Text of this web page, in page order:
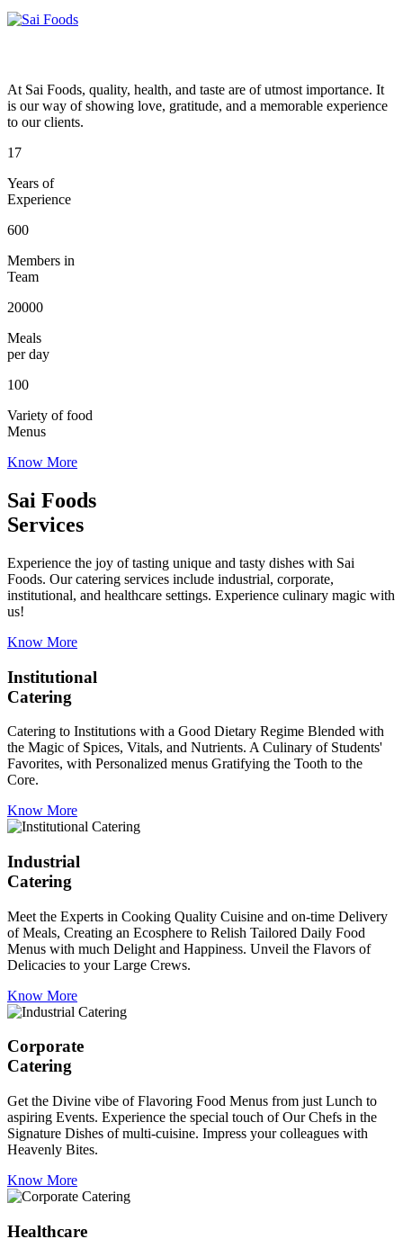
At Sai Foods, quality, health, and taste are of utmost importance. It
is our way of showing love, gratitude, and a memorable experience
to our clients.
17
Years of
Experience
600
Members in
Team
20000
Meals
per day
100
Variety of food
Menus
Know More
Sai Foods
Services
Experience the joy of tasting unique and tasty dishes with Sai
Foods. Our catering services include industrial, corporate,
institutional, and healthcare settings. Experience culinary magic with
us!
Know More
Institutional
Catering
Catering to Institutions with a Good Dietary Regime Blended with
the Magic of Spices, Vitals, and Nutrients. A Culinary of Students'
Favorites, with Personalized menus Gratifying the Tooth to the
Core.
Know More
Industrial
Catering
Meet the Experts in Cooking Quality Cuisine and on-time Delivery
of Meals, Creating an Ecosphere to Relish Tailored Daily Food
Menus with much Delight and Happiness. Unveil the Flavors of
Delicacies to your Large Crews.
Know More
Corporate
Catering
Get the Divine vibe of Flavoring Food Menus from just Lunch to
aspiring Events. Experience the special touch of Our Chefs in the
Signature Dishes of multi-cuisine. Impress your colleagues with
Heavenly Bites.
Know More
Healthcare